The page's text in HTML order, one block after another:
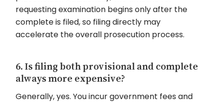
requesting examination begins only after the
complete is filed, so filing directly may
accelerate the overall prosecution process.
6. Is filing both provisional and complete
always more expensive?
Generally, yes. You incur government fees and